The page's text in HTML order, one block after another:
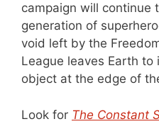
campaign will continue
generation of
void left by the
League leaves Earth
object at the edge of
Look for The Constant